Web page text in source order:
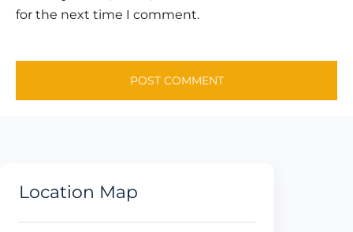
for the next time I comment.
Location Map